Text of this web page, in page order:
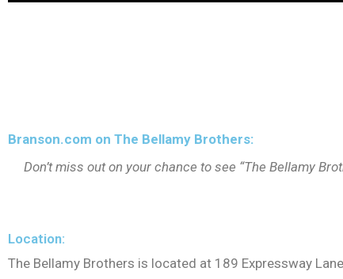
Branson.com on The Bellamy Brothers:
Don’t miss out on your chance to see “The Bellamy
Location:
The Bellamy Brothers is located at 189 Expressway